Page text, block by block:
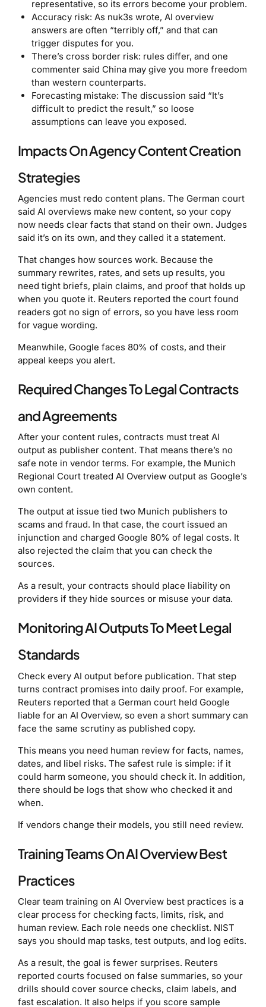
representative, so its errors become your problem.
Accuracy risk: As nuk3s wrote, AI overview
answers are often “terribly off,” and that can
trigger disputes for you.
There’s cross border risk: rules differ, and one
commenter said China may give you more freedom
than western counterparts.
Forecasting mistake: The discussion said “It’s
difficult to predict the result,” so loose
assumptions can leave you exposed.
Impacts On Agency Content Creation
Strategies
Agencies must redo content plans. The German court
said AI overviews make new content, so your copy
now needs clear facts that stand on their own. Judges
said it’s on its own, and they called it a statement.
That changes how sources work. Because the
summary rewrites, rates, and sets up results, you
need tight briefs, plain claims, and proof that holds up
when you quote it. Reuters reported the court found
readers got no sign of errors, so you have less room
for vague wording.
Meanwhile, Google faces 80% of costs, and their
appeal keeps you alert.
Required Changes To Legal Contracts
and Agreements
After your content rules, contracts must treat AI
output as publisher content. That means there’s no
safe note in vendor terms. For example, the Munich
Regional Court treated AI Overview output as Google’s
own content.
The output at issue tied two Munich publishers to
scams and fraud. In that case, the court issued an
injunction and charged Google 80% of legal costs. It
also rejected the claim that you can check the
sources.
As a result, your contracts should place liability on
providers if they hide sources or misuse your data.
Monitoring AI Outputs To Meet Legal
Standards
Check every AI output before publication. That step
turns contract promises into daily proof. For example,
Reuters reported that a German court held Google
liable for an AI Overview, so even a short summary can
face the same scrutiny as published copy.
This means you need human review for facts, names,
dates, and libel risks. The safest rule is simple: if it
could harm someone, you should check it. In addition,
there should be logs that show who checked it and
when.
If vendors change their models, you still need review.
Training Teams On AI Overview Best
Practices
Clear team training on AI Overview best practices is a
clear process for checking facts, limits, risk, and
human review. Each role needs one checklist. NIST
says you should map tasks, test outputs, and log edits.
As a result, the goal is fewer surprises. Reuters
reported courts focused on false summaries, so your
drills should cover source checks, claim labels, and
fast escalation. It also helps if you score sample